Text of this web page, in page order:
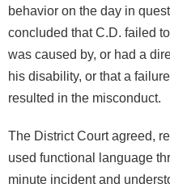
behavior on the day in
concluded that C.D. failed
was caused by, or had a
his disability, or that a
resulted in the misconduct.
The District Court agreed,
used functional language
minute incident and